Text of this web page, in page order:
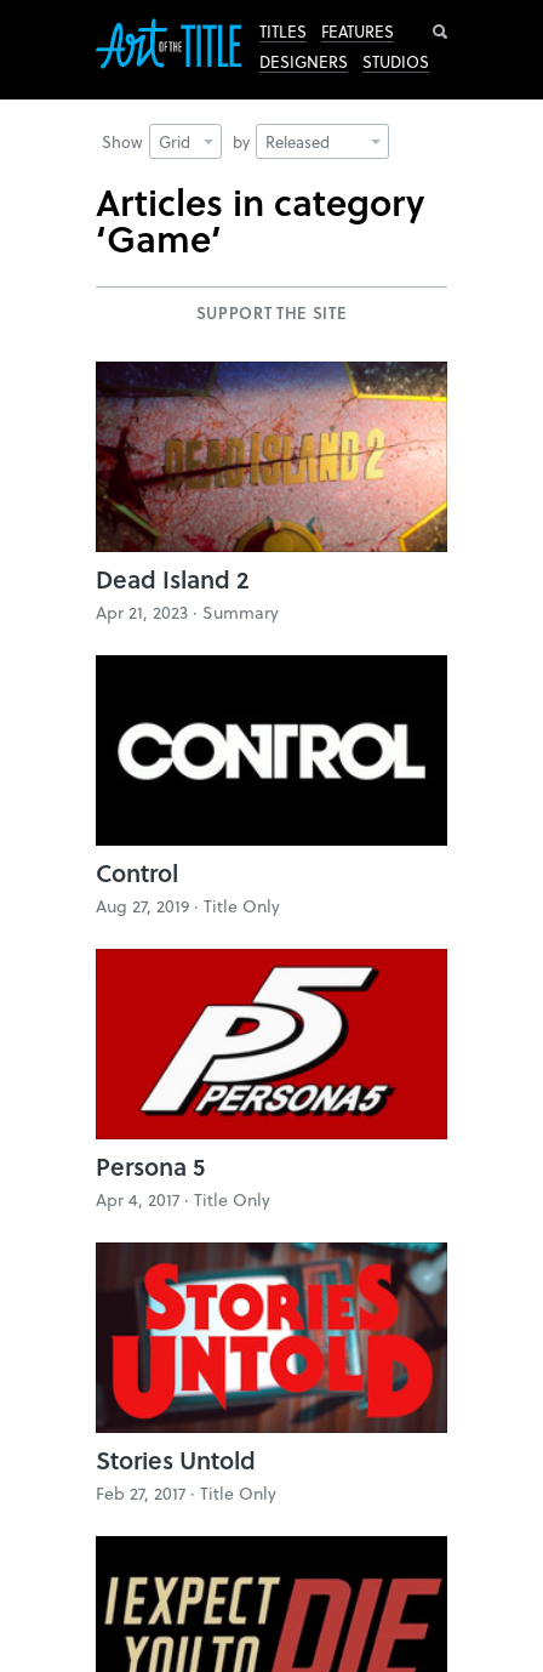
TITLES
FEATURES
DESIGNERS
STUDIOS
Show Grid by Released
Articles in category
‘Game’
SUPPORT THE SITE
Dead Island 2
Apr 21, 2023 · Summary
Control
Aug 27, 2019 · Title Only
Persona 5
Apr 4, 2017 · Title Only
Stories Untold
Feb 27, 2017 · Title Only